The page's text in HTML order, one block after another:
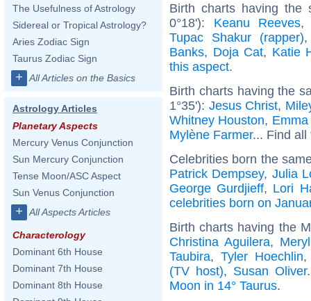
The Usefulness of Astrology
Sidereal or Tropical Astrology?
Aries Zodiac Sign
Taurus Zodiac Sign
+ All Articles on the Basics
Astrology Articles
Planetary Aspects
Mercury Venus Conjunction
Sun Mercury Conjunction
Tense Moon/ASC Aspect
Sun Venus Conjunction
+ All Aspects Articles
Characterology
Dominant 6th House
Dominant 7th House
Dominant 8th House
Birth charts having the
0°18'): Keanu Reeves
Tupac Shakur (rapper)
Banks, Doja Cat, Katie
this aspect.
Birth charts having the
1°35'): Jesus Christ,
Whitney Houston,
Mylène Farmer... Find
Celebrities born the
Patrick Dempsey, Julia
George Gurdjieff, Lori
celebrities born on
Birth charts having the
Christina Aguilera,
Taubira,Tyler Hoechlin
(TV host), Susan Oliver
Moon in 14° Taurus.